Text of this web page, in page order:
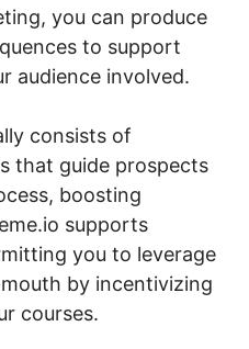
you can produce
to support
audience involved.
consists of
that guide prospects
boosting
supports
you to leverage
by incentivizing
courses.